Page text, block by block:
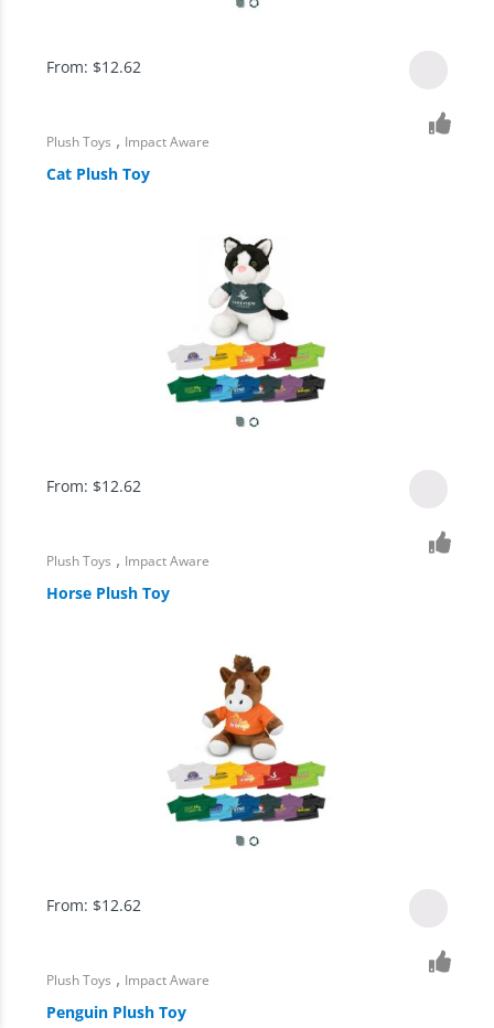
From: $12.62
Plush Toys , Impact Aware
Cat Plush Toy
From: $12.62
Plush Toys , Impact Aware
Horse Plush Toy
From: $12.62
Plush Toys , Impact Aware
Penguin Plush Toy